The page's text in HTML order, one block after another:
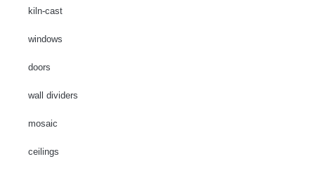
kiln-cast
windows
doors
wall dividers
mosaic
ceilings